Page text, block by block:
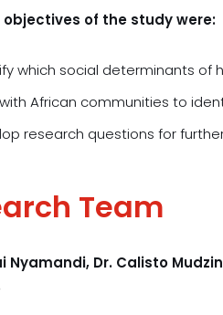
objectives of the study were:
which social determinants
African communities to
research questions for
Team
Nyamandi, Dr. Calisto